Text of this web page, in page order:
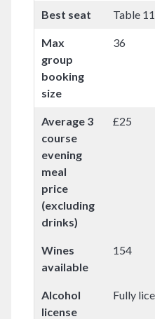
Best seat Table 11
Max
group
booking
size
36
Average 3
course
evening
meal
price
(excluding
drinks)
£25
Wines
available
154
Alcohol
license
Fully